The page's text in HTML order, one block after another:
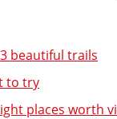
beautiful trails
to try
places worth